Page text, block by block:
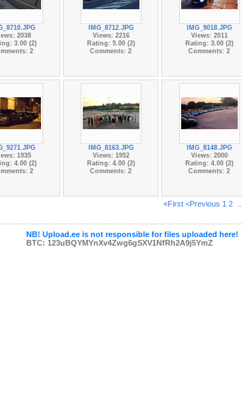
2038
3.00 (2)
2
IMG_8712.JPG
Views: 2216
Rating: 5.00 (2)
Comments: 2
IMG_9018.JPG
Views: 2011
Rating: 3.00 (2)
Comments: 2
1935
4.00 (2)
2
IMG_8163.JPG
Views: 1952
Rating: 4.00 (2)
Comments: 2
IMG_8148.JPG
Views: 2000
Rating: 4.00 (2)
Comments: 2
«First <Previous 1 2...
NB! Upload.ee is not responsible for files uploaded here!
BTC: 123uBQYMYnXv4Zwg6gSXV1NfRh2A9j5YmZ